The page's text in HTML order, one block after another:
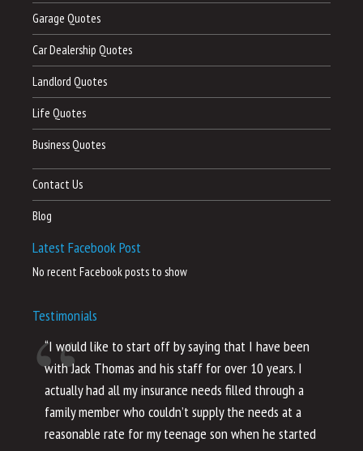
Garage Quotes
Car Dealership Quotes
Landlord Quotes
Life Quotes
Business Quotes
Contact Us
Blog
Latest Facebook Post
No recent Facebook posts to show
Testimonials
“I would like to start off by saying that I have been
with Jack Thomas and his staff for over 10 years. I
actually had all my insurance needs filled through a
family member who couldn’t supply the needs at a
reasonable rate for my teenage son when he started